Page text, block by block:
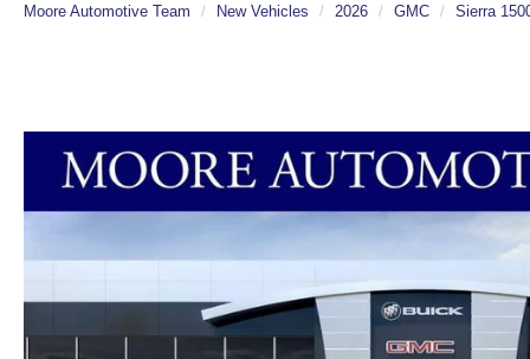
Moore Automotive Team New Vehicles 2026 GMC Sierra